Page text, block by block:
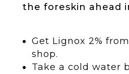
the foreskin ahead
Get Lignox 2%
shop.
Take a cold water